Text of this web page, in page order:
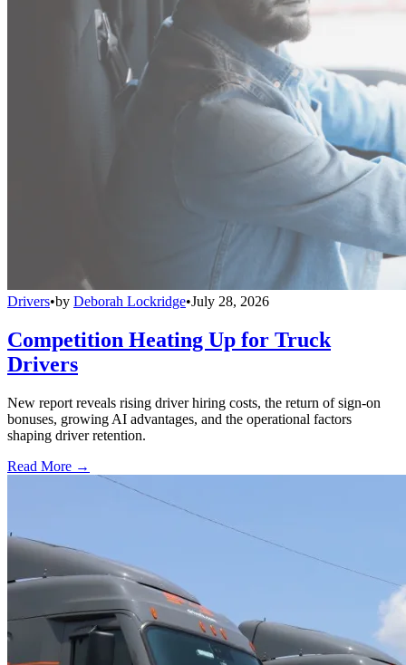
Drivers•by Deborah Lockridge•July 28, 2026
Competition Heating Up for Truck
Drivers
New report reveals rising driver hiring costs, the return of sign-on
bonuses, growing AI advantages, and the operational factors
shaping driver retention.
Read More →